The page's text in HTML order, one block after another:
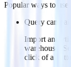
Popular ways to use
Query
Import
warehouse.
click of a